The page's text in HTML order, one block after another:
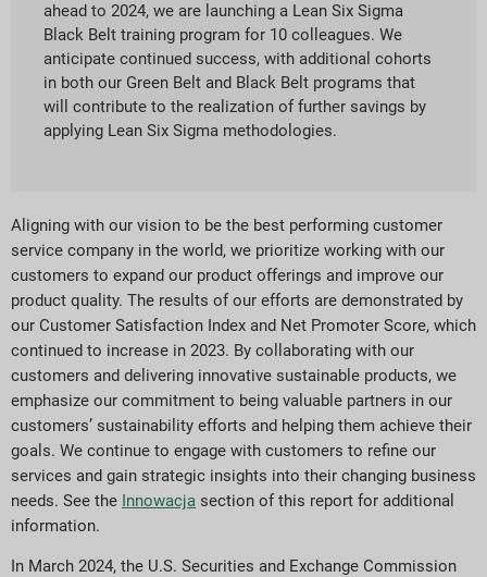
ahead to 2024, we are launching a Lean Six Sigma
Black Belt training program for 10 colleagues. We
anticipate continued success, with additional cohorts
in both our Green Belt and Black Belt programs that
will contribute to the realization of further savings by
applying Lean Six Sigma methodologies.
Aligning with our vision to be the best performing customer
service company in the world, we prioritize working with our
customers to expand our product offerings and improve our
product quality. The results of our efforts are demonstrated by
our Customer Satisfaction Index and Net Promoter Score, which
continued to increase in 2023. By collaborating with our
customers and delivering innovative sustainable products, we
emphasize our commitment to being valuable partners in our
customers’ sustainability efforts and helping them achieve their
goals. We continue to engage with customers to refine our
services and gain strategic insights into their changing business
needs. See the Innowacja section of this report for additional
information.
In March 2024, the U.S. Securities and Exchange Commission